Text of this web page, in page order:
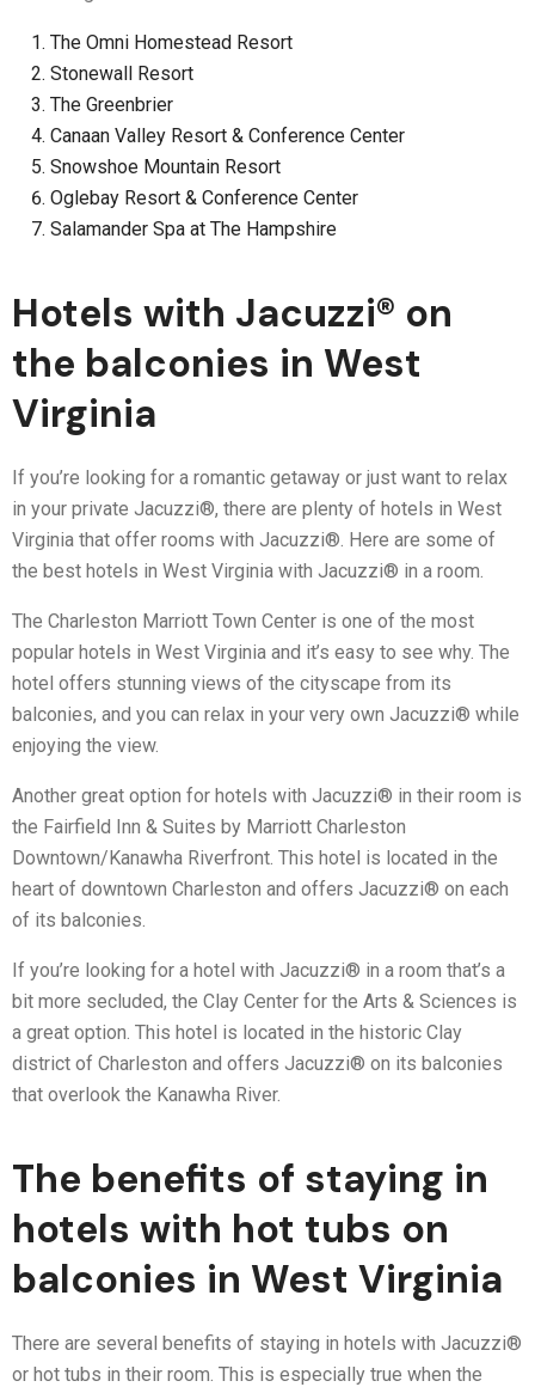
The Omni Homestead Resort
Stonewall Resort
The Greenbrier
Canaan Valley Resort & Conference Center
Snowshoe Mountain Resort
Oglebay Resort & Conference Center
Salamander Spa at The Hampshire
Hotels with Jacuzzi® on
the balconies in West
Virginia
If you’re looking for a romantic getaway or just want to relax
in your private Jacuzzi®, there are plenty of hotels in West
Virginia that offer rooms with Jacuzzi®. Here are some of
the best hotels in West Virginia with Jacuzzi® in a room.
The Charleston Marriott Town Center is one of the most
popular hotels in West Virginia and it’s easy to see why. The
hotel offers stunning views of the cityscape from its
balconies, and you can relax in your very own Jacuzzi® while
enjoying the view.
Another great option for hotels with Jacuzzi® in their room is
the Fairfield Inn & Suites by Marriott Charleston
Downtown/Kanawha Riverfront. This hotel is located in the
heart of downtown Charleston and offers Jacuzzi® on each
of its balconies.
If you’re looking for a hotel with Jacuzzi® in a room that’s a
bit more secluded, the Clay Center for the Arts & Sciences is
a great option. This hotel is located in the historic Clay
district of Charleston and offers Jacuzzi® on its balconies
that overlook the Kanawha River.
The benefits of staying in
hotels with hot tubs on
balconies in West Virginia
There are several benefits of staying in hotels with Jacuzzi®
or hot tubs in their room. This is especially true when the